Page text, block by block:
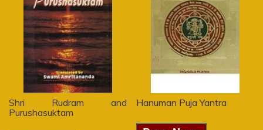
Shri Rudram and
Purushasuktam
Hanuman Puja Yantra